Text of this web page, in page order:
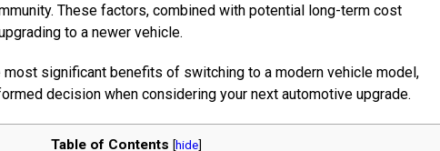
These factors, combined with potential long-term cost
to a newer vehicle.
significant benefits of switching to a modern vehicle model,
decision when considering your next automotive upgrade.
Table of Contents [hide]